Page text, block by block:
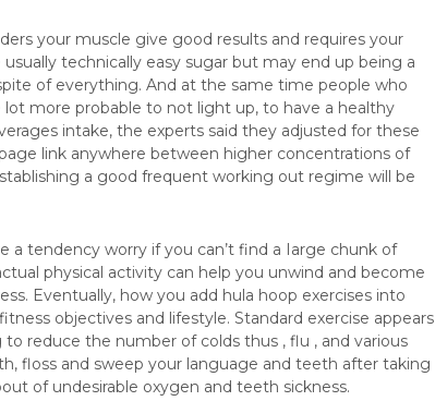
your muscle give good results and requires your
technically easy sugar but may end up being a
of everything. And at the same time people who
more probable to not light up, to have a healthy
intake, the experts said they adjusted for these
link anywhere between higher concentrations of
a good frequent working out regime will be
tendency worry if you can’t find a Iarge chunk of
physical activity can help you unwind and become
Eventually, how you add hula hoop exercises into
objectives and lifestyle. Standard exercise appears
reduce the number of colds thus , flu , and various
floss and sweep your language and teeth after taking
of undesirable oxygen and teeth sickness.